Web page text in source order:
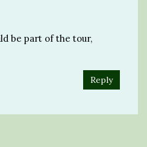
be part of the tour,
Reply